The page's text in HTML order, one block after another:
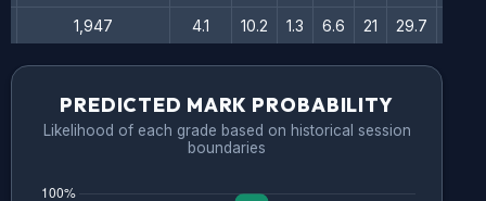
1,947
4.1 10.2 1.3 6.6 21 29.7
PREDICTED MARK PROBABILITY
Likelihood of each grade based on historical session
boundaries